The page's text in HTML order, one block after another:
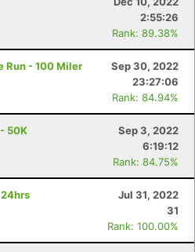
2:55:26
Rank: 89.38%
Run - 100 Miler
Sep 30, 2022
23:27:06
Rank: 84.94%
50K
Sep 3, 2022
6:19:12
Rank: 84.75%
Jul 31, 2022
31
Rank: 100.00%